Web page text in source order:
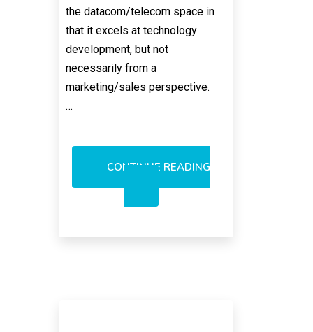
the datacom/telecom space in
that it excels at technology
development, but not
necessarily from a
marketing/sales perspective.
…
CONTINUE READING
RESONANCE
KEY